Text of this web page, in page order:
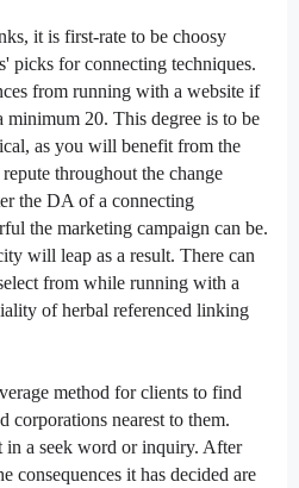
it is first-rate to be choosy
picks for connecting techniques.
from running with a website if
minimum 20. This degree is to be
as you will benefit from the
repute throughout the change
the DA of a connecting
the marketing campaign can be.
will leap as a result. There can
from while running with a
of herbal referenced linking
method forclients to find
corporations nearest to them.
in a seek word or inquiry. After
consequences it has decided are